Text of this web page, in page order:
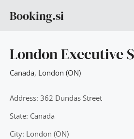
Booking.si
London Executive
Canada, London (ON)
Address: 362 Dundas Street
State: Canada
City: London (ON)